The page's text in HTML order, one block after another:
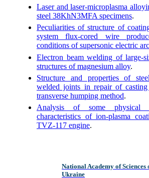
Laser and laser-microplasma
steel 38KhN3MFA specimens.
Peculiarities of structure of
system flux-cored wire
conditions of supersonic electric
Electron beam welding of large-
structures of magnesium alloy.
Structure and properties of
welded joints in repair of
transverse humping method.
Analysis of some physical
characteristics of ion-plasma
TVZ-117 engine.
National Academy of Sciences
Ukraine